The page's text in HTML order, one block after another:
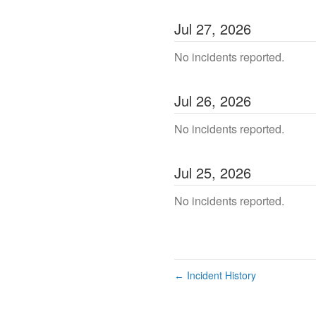
Jul 27, 2026
No incidents reported.
Jul 26, 2026
No incidents reported.
Jul 25, 2026
No incidents reported.
← Incident History